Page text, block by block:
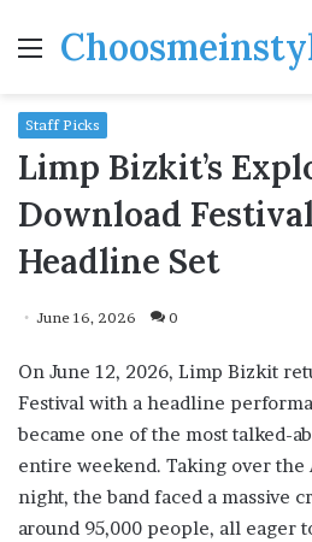
Menu
Staff Picks
Limp Bizkit’s
Download
Headline Set
June 16, 2026 0
On June 12, 2026, Limp Bizkit
Festival with a headline
became one of the most talked-
entire weekend. Taking over the
night, the band faced a massive
around 95,000 people, all eager